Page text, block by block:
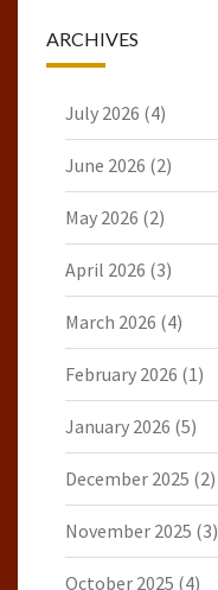
ARCHIVES
July 2026 (4)
June 2026 (2)
May 2026 (2)
April 2026 (3)
March 2026 (4)
February 2026 (1)
January 2026 (5)
December 2025 (2)
November 2025 (3)
October 2025 (4)